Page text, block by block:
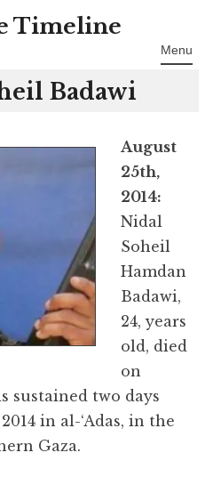
Timeline
Menu
Badawi
August
25th,
2014:
Nidal
Soheil
Hamdan
Badawi,
24, years
old, died
on
sustained two days
in al-‘Adas, in the
Gaza.